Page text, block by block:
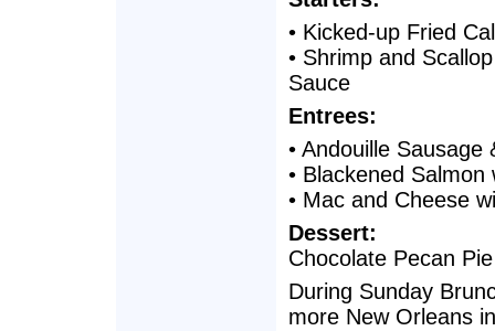
• Kicked-up Fried
• Shrimp and
Sauce
Entrees:
• Andouille
• Blackened
• Mac and Cheese
Dessert:
Chocolate Pecan Pie
During Sunday
more New Orleans